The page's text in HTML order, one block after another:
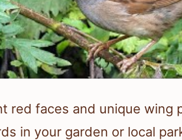
red faces and unique wing
in your garden or local